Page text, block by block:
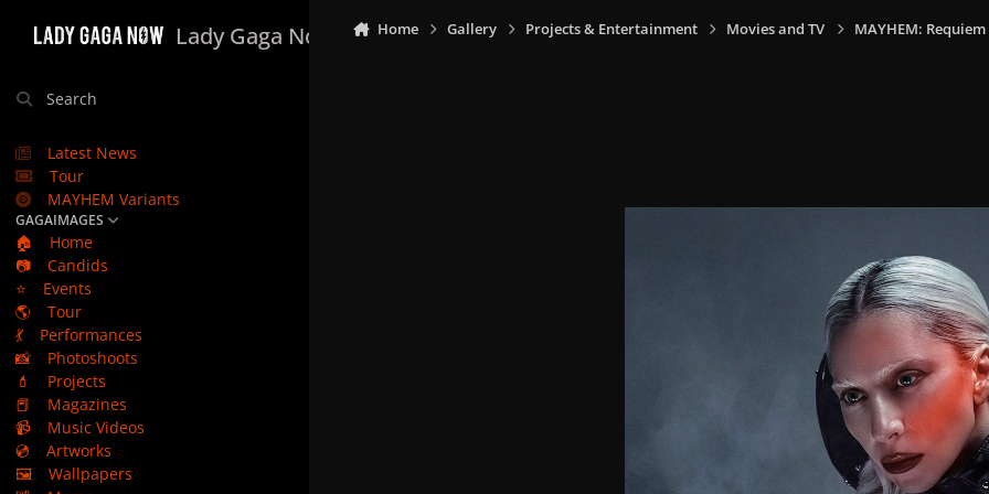
Lady Gaga Now
Search
Latest News
Tour
MAYHEM Variants
GAGAIMAGES
🏠
Home
📷
Candids
⭐
Events
🌎
Tour
💃
Performances
📸
Photoshoots
💄
Projects
📕
Magazines
📹
Music Videos
💿
Artworks
🖼️
Wallpapers
Home Gallery Projects & Entertainment Movies and TV MAYHEM: Requiem